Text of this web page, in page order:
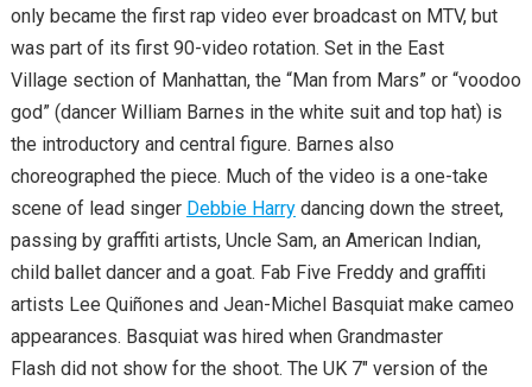
only became the first rap video ever broadcast on MTV, but
was part of its first 90-video rotation. Set in the East
Village section of Manhattan, the “Man from Mars” or “voodoo
god” (dancer William Barnes in the white suit and top hat) is
the introductory and central figure. Barnes also
choreographed the piece. Much of the video is a one-take
scene of lead singer Debbie Harrydancing down the street,
passing by graffiti artists, Uncle Sam, an American Indian,
child ballet dancer and a goat. Fab Five Freddy and graffiti
artists Lee Quiñones and Jean-Michel Basquiat make cameo
appearances. Basquiat was hired when Grandmaster
Flash did not show for the shoot. The UK 7″ version of the